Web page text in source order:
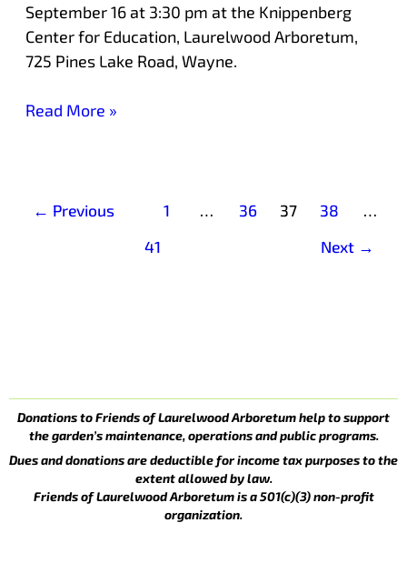
September 16 at 3:30 pm at the Knippenberg
Center for Education, Laurelwood Arboretum,
725 Pines Lake Road, Wayne.
Read More »
← Previous 1 … 36 37 38
…
41
Next →
Donations to Friends of Laurelwood Arboretum help to support
the garden’s maintenance, operations and public programs.
Dues and donations are deductible for income tax purposes to the
extent allowed by law.
Friends of Laurelwood Arboretum is a 501(c)(3) non-profit
organization.